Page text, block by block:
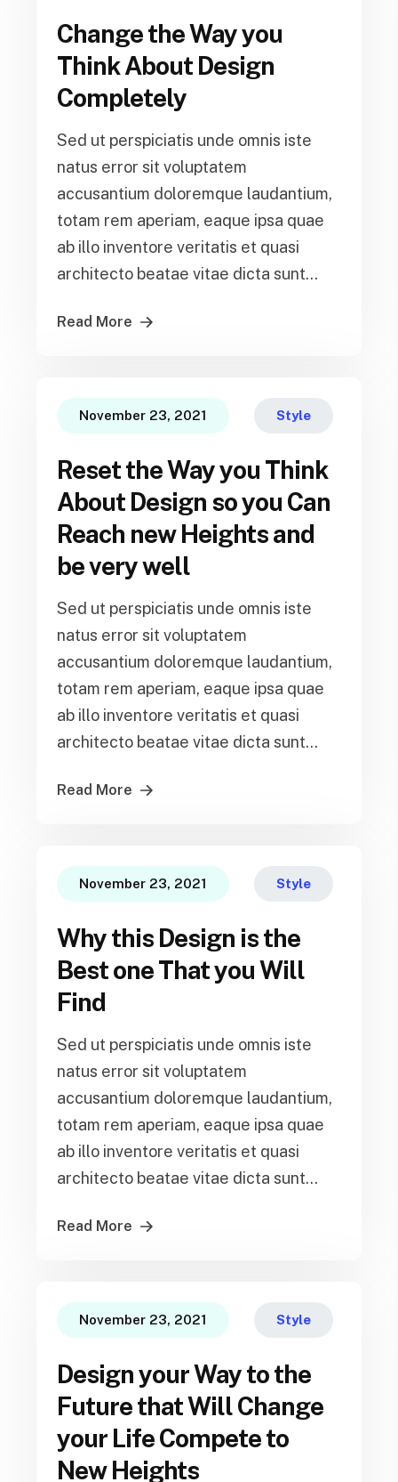
Change the Way you
Think About Design
Completely
Sed ut perspiciatis unde omnis iste
natus error sit voluptatem
accusantium doloremque laudantium,
totam rem aperiam, eaque ipsa quae
ab illo inventore veritatis et quasi
architecto beatae vitae dicta sunt...
Read More
November 23, 2021 Style
Reset the Way you Think
About Design so you Can
Reach new Heights and
be very well
Sed ut perspiciatis unde omnis iste
natus error sit voluptatem
accusantium doloremque laudantium,
totam rem aperiam, eaque ipsa quae
ab illo inventore veritatis et quasi
architecto beatae vitae dicta sunt...
Read More
November 23, 2021 Style
Why this Design is the
Best one That you Will
Find
Sed ut perspiciatis unde omnis iste
natus error sit voluptatem
accusantium doloremque laudantium,
totam rem aperiam, eaque ipsa quae
ab illo inventore veritatis et quasi
architecto beatae vitae dicta sunt...
Read More
November 23, 2021 Style
Design your Way to the
Future that Will Change
your Life Compete to
New Heights